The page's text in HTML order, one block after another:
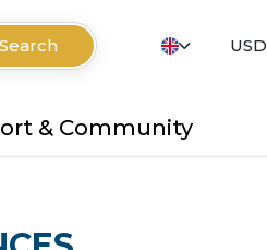
Search USD
& Community